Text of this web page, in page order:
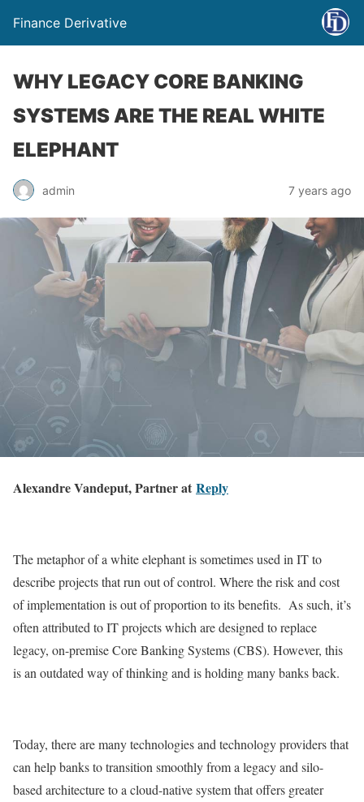
Finance Derivative
WHY LEGACY CORE BANKING
SYSTEMS ARE THE REAL WHITE
ELEPHANT
admin 7 years ago
Alexandre Vandeput, Partner at Reply
The metaphor of a white elephant is sometimes used in IT to
describe projects that run out of control. Where the risk and cost
of implementation is out of proportion to its benefits. As such, it’s
often attributed to IT projects which are designed to replace
legacy, on-premise Core Banking Systems (CBS). However, this
is an outdated way of thinking and is holding many banks back.
Today, there are many technologies and technology providers that
can help banks to transition smoothly from a legacy and silo-
based architecture to a cloud-native system that offers greater